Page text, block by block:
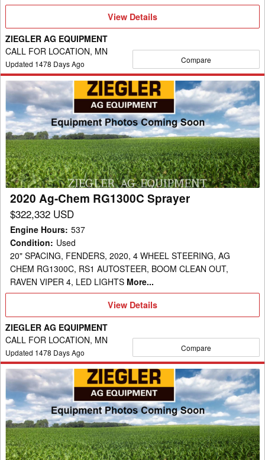
View
Details
View Details
ZIEGLER AG EQUIPMENT
CALL FOR LOCATION, MN
Updated 1478 Days Ago Compare
2020
Ag-
Chem
RG1300C
Sprayer
2020 Ag-Chem RG1300C Sprayer
$322,332 USD
Engine Hours: 537
Condition: Used
20" SPACING, FENDERS, 2020, 4 WHEEL STEERING, AG
CHEM RG1300C, RS1 AUTOSTEER, BOOM CLEAN OUT,
RAVEN VIPER 4, LED LIGHTS More...
View
View Details
ZIEGLER AG EQUIPMENT
CALL FOR LOCATION, MN
Updated 1478 Days Ago Compare
2014
Ag-
Chem
RG1100
Sprayer